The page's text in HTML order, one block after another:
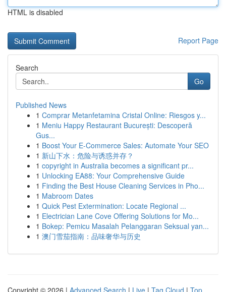
HTML is disabled
Report Page
Search
Go
Published News
1 Comprar Metanfetamina Cristal Online: Riesgos y...
1 Meniu Happy Restaurant București: Descoperă
Gus...
1 Boost Your E-Commerce Sales: Automate Your SEO
1 新山下水：危险与诱惑并存？
1 copyright in Australia becomes a significant pr...
1 Unlocking EA88: Your Comprehensive Guide
1 Finding the Best House Cleaning Services in Pho...
1 Mabroom Dates
1 Quick Pest Extermination: Locate Regional ...
1 Electrician Lane Cove Offering Solutions for Mo...
1 Bokep: Pemicu Masalah Pelanggaran Seksual yan...
1 澳门雪茄指南：品味奢华与历史
Copyright © 2026 | Advanced Search | Live | Tag Cloud | Top